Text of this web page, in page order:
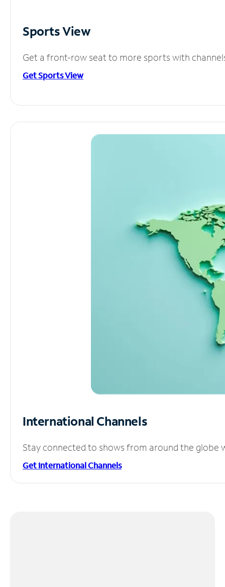
Sports View
Get a front-row seat to more sports with
Get Sports View
International Channels
Stay connected to shows from around the globe
Get International Channels